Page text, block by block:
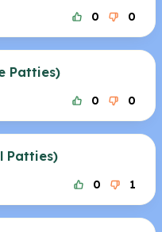
0 0
Patties)
0 0
Patties)
0 1